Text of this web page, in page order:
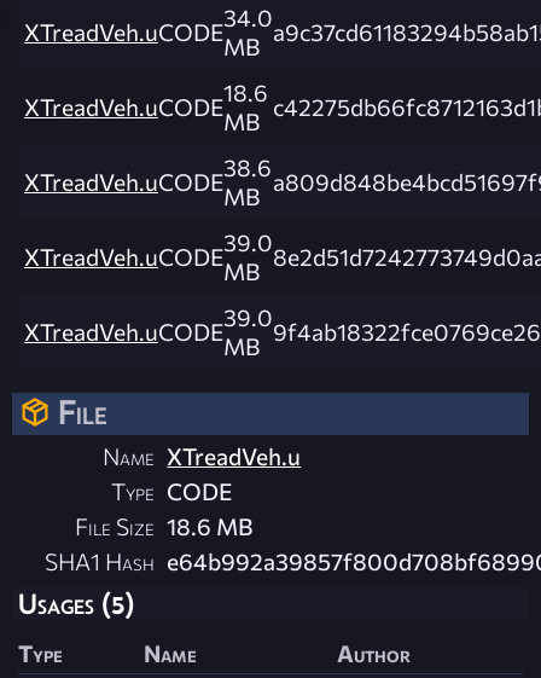
XTreadVeh.uCODE34.0
MB
XTreadVeh.uCODE18.6
MB
XTreadVeh.uCODE38.6
MB
XTreadVeh.uCODE39.0
MB
XTreadVeh.uCODE39.0
MB
File
Name XTreadVeh.u
Type CODE
File Size 18.6 MB
SHA1 Hash
Usages (5)
Type Name
Author